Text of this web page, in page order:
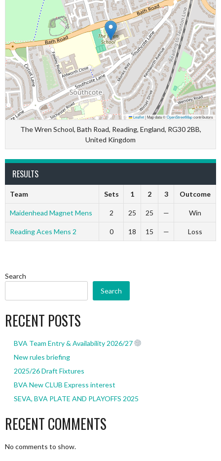
Leaflet|Map data ©OpenStreetMapcontributors
The Wren School, Bath Road, Reading, England, RG30 2BB,
United Kingdom
RESULTS
Team Sets 1 2 3 Outcome
Maidenhead Magnet Mens 2 25 25 — Win
Reading Aces Mens 2 0 18 15 — Loss
Search
Search
RECENT POSTS
BVA Team Entry & Availability 2026/27
New rules briefing
2025/26 Draft Fixtures
BVA New CLUB Express interest
SEVA, BVA PLATE AND PLAYOFFS 2025
RECENT COMMENTS
No comments to show.